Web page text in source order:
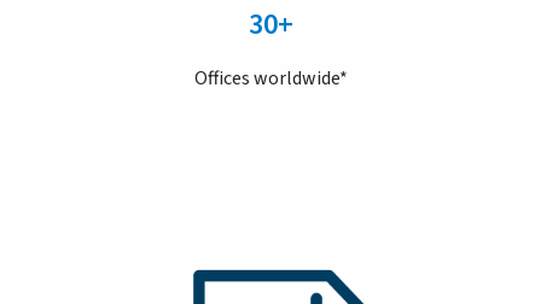
30+
Offices worldwide*